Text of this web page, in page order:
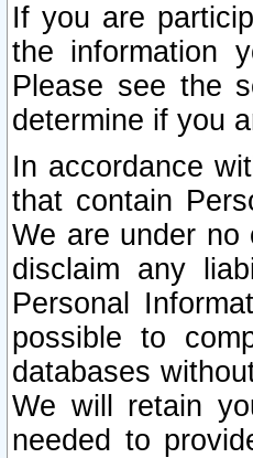
If you are
the information
Please see the
determine if you
In accordance
that contain
We are under no
disclaim any
Personal
possible to
databases
We will retain
needed to